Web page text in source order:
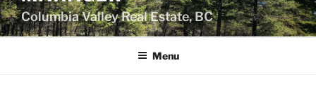
Columbia Valley Real Estate, BC
Menu